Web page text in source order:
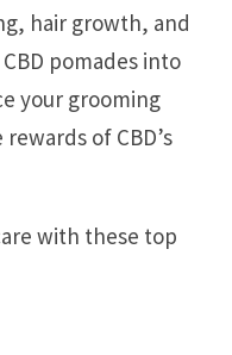
hair growth, and
pomades into
your grooming
of CBD’s
with these top